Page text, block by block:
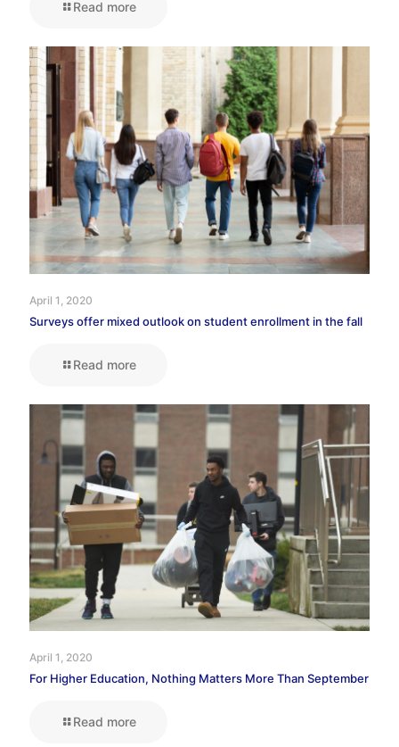
Read more
April 1, 2020
Surveys offer mixed outlook on student enrollment in the fall
Read more
April 1, 2020
For Higher Education, Nothing Matters More Than September
Read more